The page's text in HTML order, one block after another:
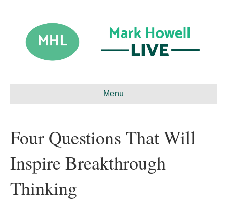
Menu
Four Questions That Will
Inspire Breakthrough
Thinking